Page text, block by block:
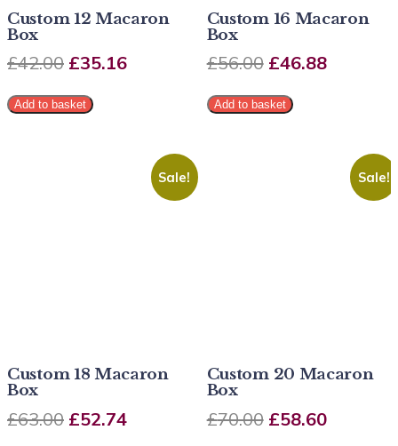
Custom 12 Macaron
Box
£42.00 £35.16
Add to basket
Custom 16 Macaron
Box
£56.00 £46.88
Add to basket
Sale!
Custom 18 Macaron
Box
£63.00 £52.74
Sale!
Custom 20 Macaron
Box
£70.00 £58.60